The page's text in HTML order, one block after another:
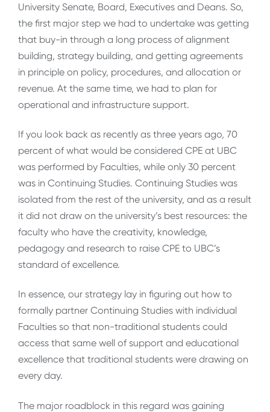
University Senate, Board, Executives and Deans. So,
the first major step we had to undertake was getting
that buy-in through a long process of alignment
building, strategy building, and getting agreements
in principle on policy, procedures, and allocation or
revenue. At the same time, we had to plan for
operational and infrastructure support.
If you look back as recently as three years ago, 70
percent of what would be considered CPE at UBC
was performed by Faculties, while only 30 percent
was in Continuing Studies. Continuing Studies was
isolated from the rest of the university, and as a result
it did not draw on the university’s best resources: the
faculty who have the creativity, knowledge,
pedagogy and research to raise CPE to UBC’s
standard of excellence.
In essence, our strategy lay in figuring out how to
formally partner Continuing Studies with individual
Faculties so that non-traditional students could
access that same well of support and educational
excellence that traditional students were drawing on
every day.
The major roadblock in this regard was gaining